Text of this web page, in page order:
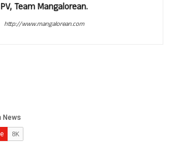
PV, Team Mangalorean.
http://www.mangalorean.com